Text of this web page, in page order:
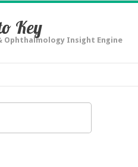
Key
Insight Engine